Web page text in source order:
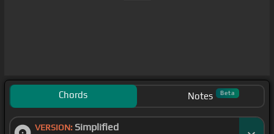
Chords Notes Beta
VERSION: Simplified